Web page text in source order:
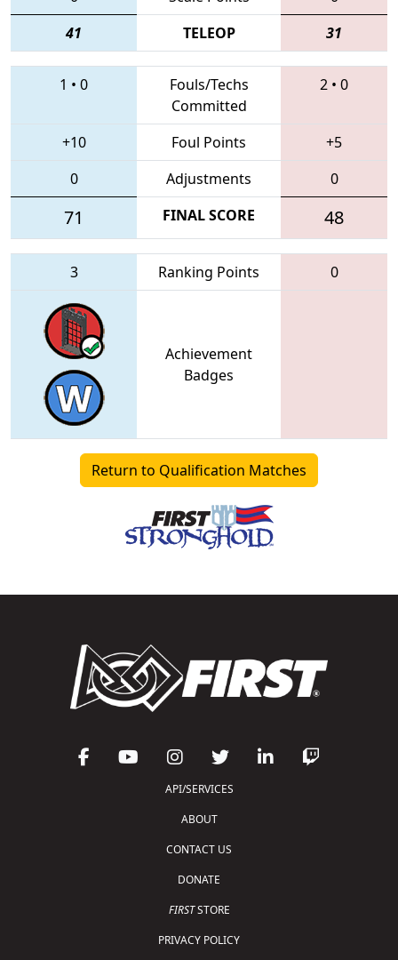
41
TELEOP 31
1 • 0
Fouls/Techs
Committed
2 • 0
+10 Foul Points
+5
0
Adjustments 0
71 FINAL SCORE 48
3 Ranking Points 0
Achievement
Badges
Return to Qualification Matches
API/SERVICES
ABOUT
CONTACT US
DONATE
FIRSTSTORE
PRIVACY POLICY